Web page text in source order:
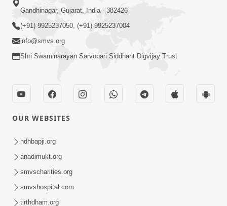
Aaj Mare Orde Re | Orda Na Pad |
Swaminarayan Kirtan | Kirtan Lyrics |
SMVS
Aapna Sanidhya Ni Gurudev Kevi Suvas
Chhe | Kirtan Lyrics | SMVS Video
Kirtan
Gandhinagar, Gujarat, India - 382426
(+91) 9925237050, (+91) 9925237004
info@smvs.org
Shri Swaminarayan Sarvopari Siddhant Digvijay Trust
OUR WEBSITES
hdhbapji.org
anadimukt.org
smvscharities.org
smvshospital.com
tirthdham.org